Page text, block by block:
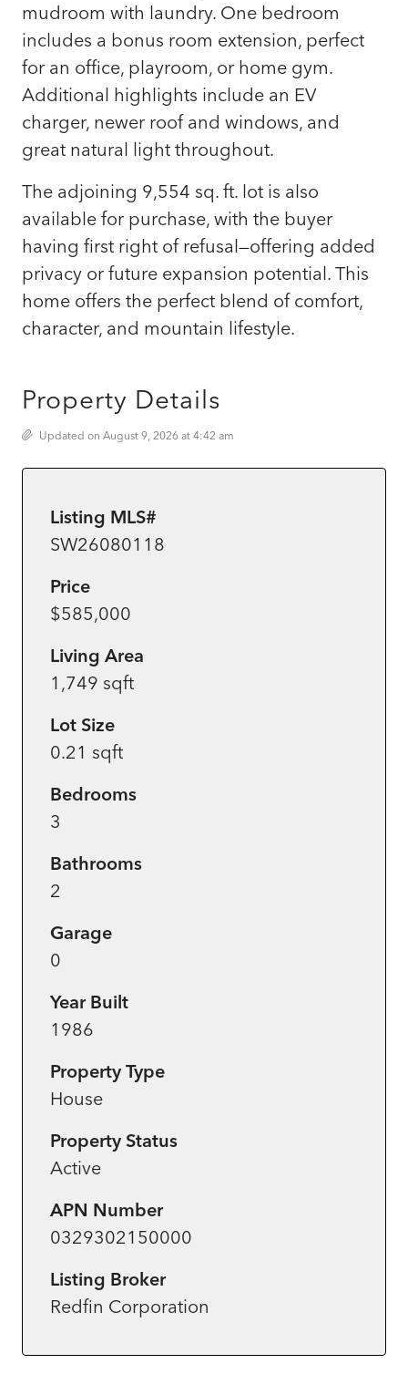
mudroom with laundry. One bedroom
includes a bonus room extension, perfect
for an office, playroom, or home gym.
Additional highlights include an EV
charger, newer roof and windows, and
great natural light throughout.
The adjoining 9,554 sq. ft. lot is also
available for purchase, with the buyer
having first right of refusal—offering added
privacy or future expansion potential. This
home offers the perfect blend of comfort,
character, and mountain lifestyle.
Property Details
Updated on August 9, 2026 at 4:42 am
Listing MLS#
SW26080118
Price
$585,000
Living Area
1,749 sqft
Lot Size
0.21 sqft
Bedrooms
3
Bathrooms
2
Garage
0
Year Built
1986
Property Type
House
Property Status
Active
APN Number
0329302150000
Listing Broker
Redfin Corporation